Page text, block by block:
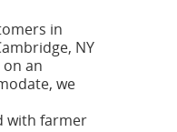
in
NY
an
we
with farmer